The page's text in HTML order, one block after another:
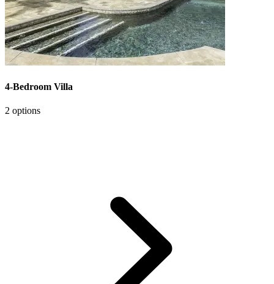
4-Bedroom Villa
2 options